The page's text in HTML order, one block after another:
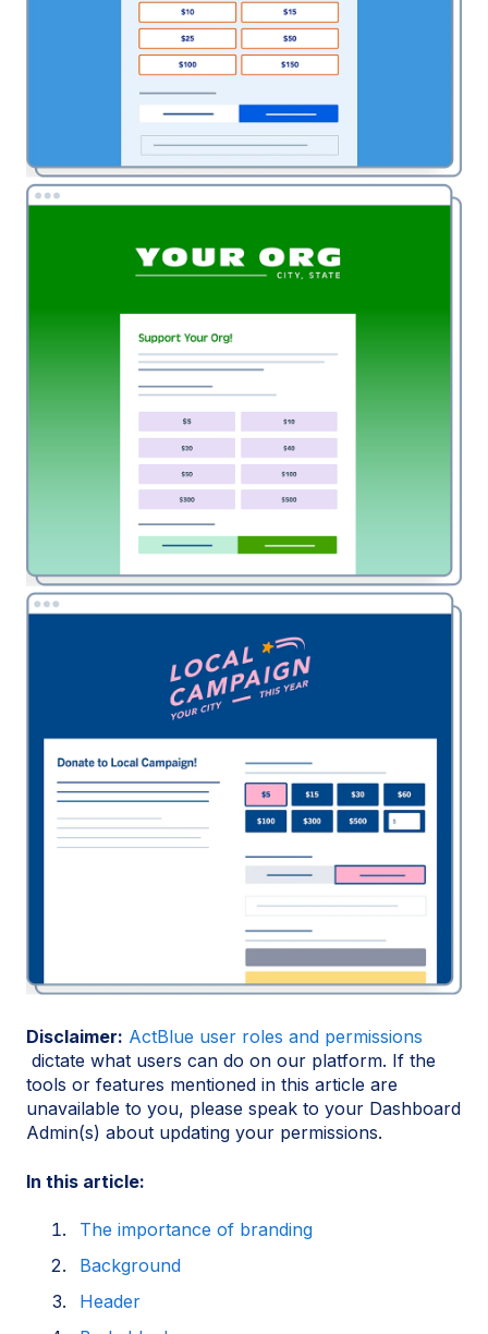
Disclaimer: ActBlue user roles and permissions
dictate what users can do on our platform. If the
tools or features mentioned in this article are
unavailable to you, please speak to your Dashboard
Admin(s) about updating your permissions.
In this article:
The importance of branding
Background
Header